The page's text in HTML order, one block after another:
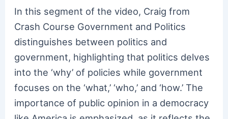
In this segment of the video, Craig from
Crash Course Government and Politics
distinguishes between politics and
government, highlighting that politics delves
into the ‘why’ of policies while government
focuses on the ‘what,’ ‘who,’ and ‘how.’ The
importance of public opinion in a democracy